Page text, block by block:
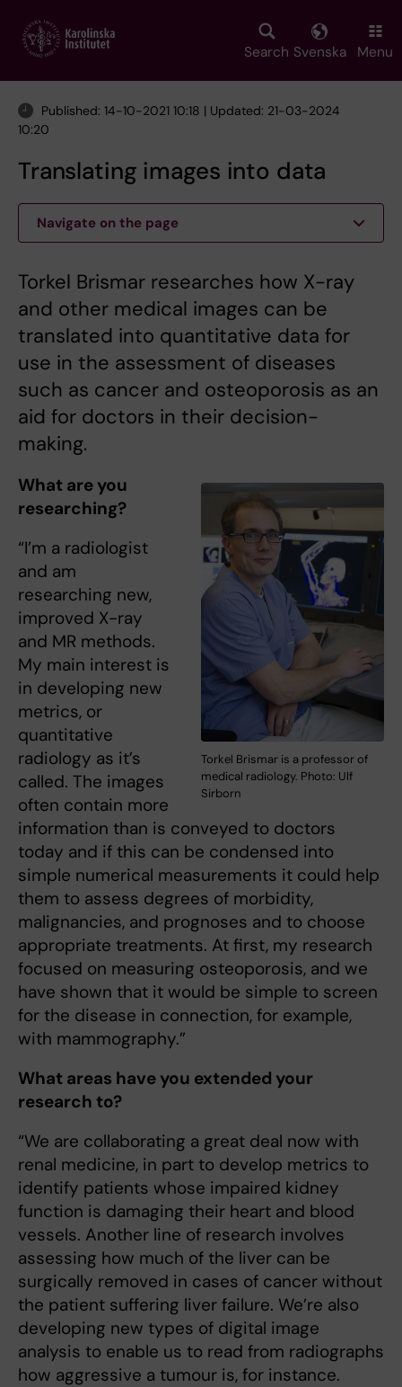
main
Search Svenska Menu
Published: 14-10-2021 10:18 | Updated: 21-03-2024
10:20
Translating images into data
Navigate on the page
Torkel Brismar researches how X-ray
and other medical images can be
translated into quantitative data for
use in the assessment of diseases
such as cancer and osteoporosis as an
aid for doctors in their decision-
making.
Torkel Brismar is a professor of
medical radiology. Photo: Ulf
Sirborn
What are you
researching?
“I’m a radiologist
and am
researching new,
improved X-ray
and MR methods.
My main interest is
in developing new
metrics, or
quantitative
radiology as it’s
called. The images
often contain more
information than is conveyed to doctors
today and if this can be condensed into
simple numerical measurements it could help
them to assess degrees of morbidity,
malignancies, and prognoses and to choose
appropriate treatments. At first, my research
focused on measuring osteoporosis, and we
have shown that it would be simple to screen
for the disease in connection, for example,
with mammography.”
What areas have you extended your
research to?
“We are collaborating a great deal now with
renal medicine, in part to develop metrics to
identify patients whose impaired kidney
function is damaging their heart and blood
vessels. Another line of research involves
assessing how much of the liver can be
surgically removed in cases of cancer without
the patient suffering liver failure. We’re also
developing new types of digital image
analysis to enable us to read from radiographs
how aggressive a tumour is, for instance.